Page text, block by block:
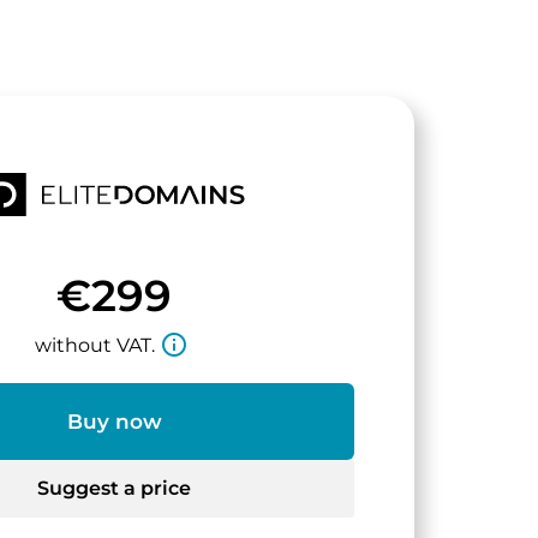
€299
without VAT. info_outline
Buy now
Suggest a price